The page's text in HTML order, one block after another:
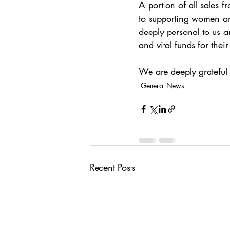
A portion of all sales
to supporting women
deeply personal to us
and vital funds for
We are deeply
General News
Recent Posts